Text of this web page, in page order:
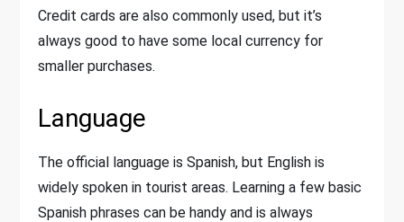
Credit cards are also commonly used, but it’s
always good to have some local currency for
smaller purchases.
Language
The official language is Spanish, but English is
widely spoken in tourist areas. Learning a few basic
Spanish phrases can be handy and is always